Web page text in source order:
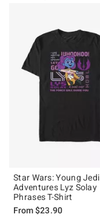
Star Wars: Young Jedi
Adventures Lyz Solay
Phrases T-Shirt
From$23.90